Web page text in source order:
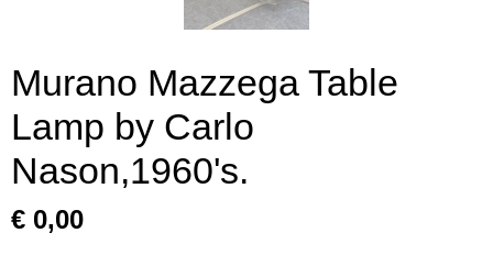
Murano Mazzega Table
Lamp by Carlo
Nason,1960's.
€ 0,00